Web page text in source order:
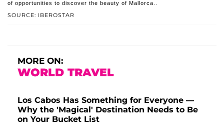
SOURCE: IBEROSTAR
of opportunities to discover the beauty of Mallorca..
MORE ON:
WORLD TRAVEL
Los Cabos Has Something for Everyone —
Why the 'Magical' Destination Needs to Be
on Your Bucket List